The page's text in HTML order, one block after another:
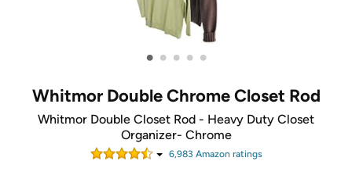
• • • • •
Whitmor Double Chrome Closet Rod
Whitmor Double Closet Rod - Heavy Duty Closet
Organizer- Chrome
6,983 Amazon ratings